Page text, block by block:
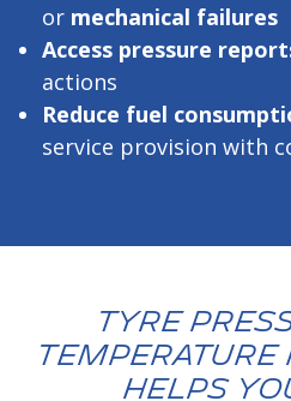
or mechanical failures
Access pressure
actions
Reduce fuel
service provision with
Tyre
Helps